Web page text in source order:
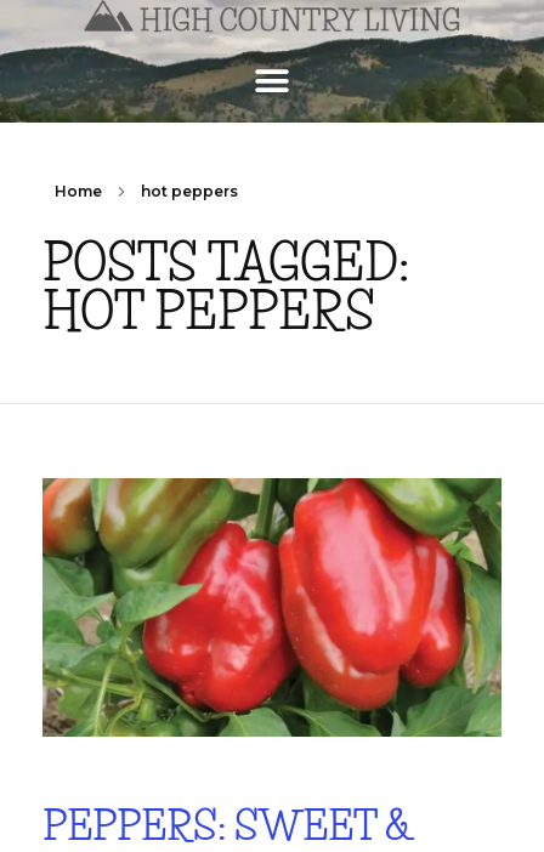
Home hot peppers
POSTS TAGGED:
HOT PEPPERS
PEPPERS: SWEET &